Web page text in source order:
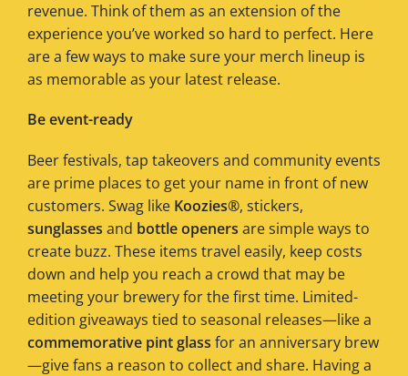
revenue. Think of them as an extension of the
experience you’ve worked so hard to perfect. Here
are a few ways to make sure your merch lineup is
as memorable as your latest release.
Be event-ready
Beer festivals, tap takeovers and community events
are prime places to get your name in front of new
customers. Swag like Koozies®, stickers,
sunglasses and bottle openers are simple ways to
create buzz. These items travel easily, keep costs
down and help you reach a crowd that may be
meeting your brewery for the first time. Limited-
edition giveaways tied to seasonal releases—like a
commemorative pint glass for an anniversary brew
—give fans a reason to collect and share. Having a